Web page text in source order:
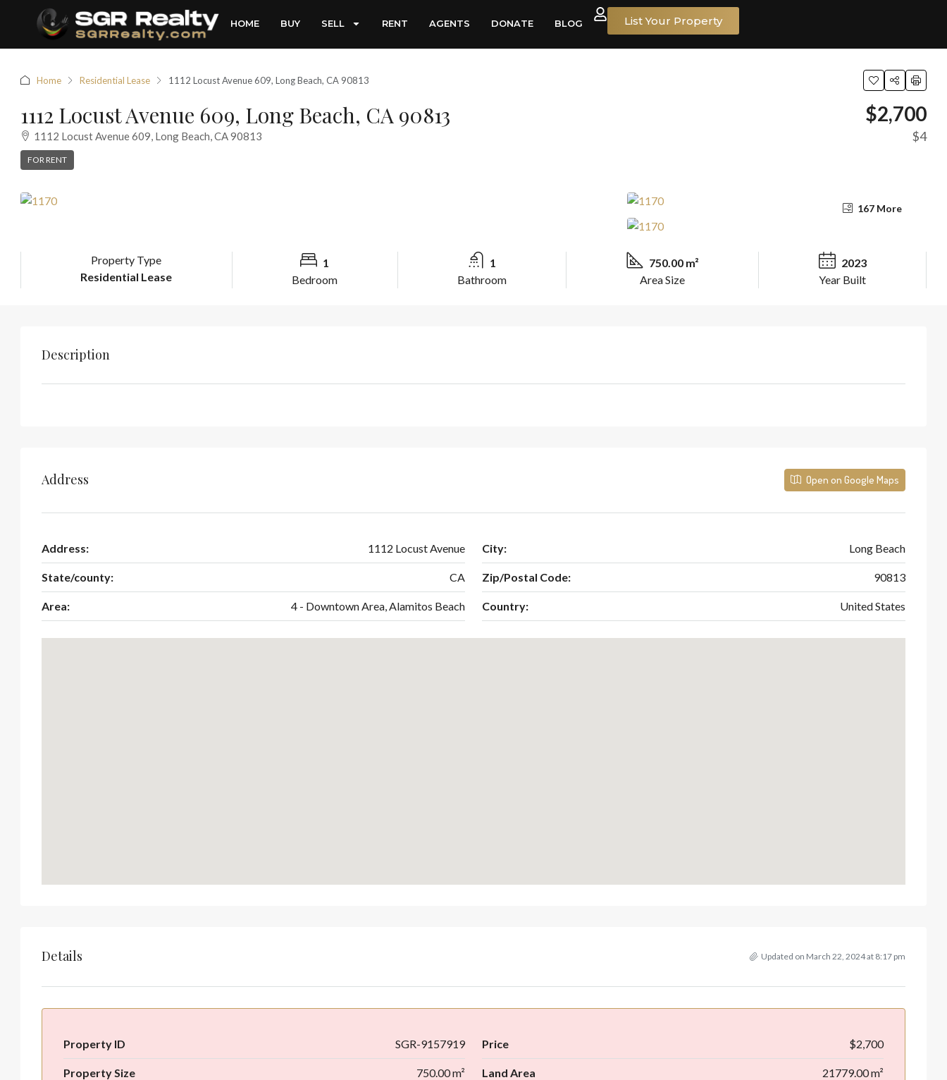
HOME BUY SELL RENT AGENTS DONATE BLOG List Your Property
Home Residential Lease 1112 Locust Avenue 609, Long Beach, CA 90813
1112 Locust Avenue 609, Long Beach, CA 90813
1112 Locust Avenue 609, Long Beach, CA 90813
FOR RENT
$2,700
$4
167 More
Property Type
Residential Lease
1
Bedroom
1
Bathroom
750.00 m²
Area Size
2023
Year Built
Description
Address Open on Google Maps
Address: 1112 Locust Avenue City: Long Beach
State/county: CA Zip/Postal Code: 90813
Area: 4 - Downtown Area, Alamitos Beach Country: United States
Details Updated on March 22, 2024 at 8:17 pm
Property ID SGR-9157919 Price $2,700
Property Size 750.00 m² Land Area 21779.00 m²